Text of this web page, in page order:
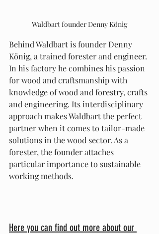
Waldbart founder Denny König
Behind Waldbart is founder Denny
König, a trained forester and engineer.
In his factory he combines his passion
for wood and craftsmanship with
knowledge of wood and forestry, crafts
and engineering. Its interdisciplinary
approach makes Waldbart the perfect
partner when it comes to tailor-made
solutions in the wood sector. As a
forester, the founder attaches
particular importance to sustainable
working methods.
Here you can find out more about our